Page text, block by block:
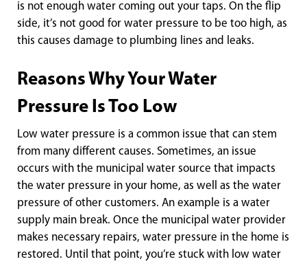
is not enough water coming out your taps. On the flip
side, it’s not good for water pressure to be too high, as
this causes damage to plumbing lines and leaks.
Reasons Why Your Water
Pressure Is Too Low
Low water pressure is a common issue that can stem
from many different causes. Sometimes, an issue
occurs with the municipal water source that impacts
the water pressure in your home, as well as the water
pressure of other customers. An example is a water
supply main break. Once the municipal water provider
makes necessary repairs, water pressure in the home is
restored. Until that point, you’re stuck with low water